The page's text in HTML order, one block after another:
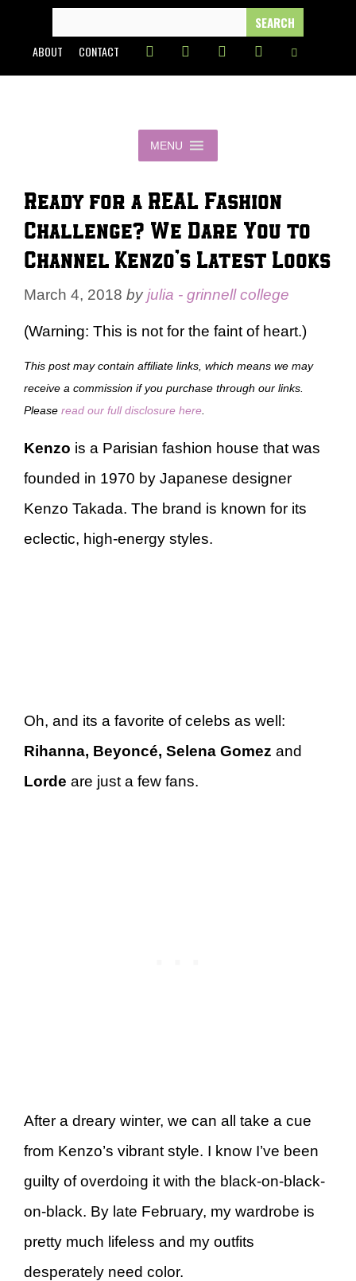
content
FOR:
ABOUT CONTACT
MENU
Ready for a REAL Fashion
Challenge? We Dare You to
Channel Kenzo’s Latest Looks
March 4, 2018 byjulia - grinnell college
(Warning: This is not for the faint of heart.)
This post may contain affiliate links, which means we may
receive a commission if you purchase through our links.
Please read our full disclosure here
Kenzo is a Parisian fashion house that was
founded in 1970 by Japanese designer
Kenzo Takada. The brand is known for its
eclectic, high-energy styles.
Oh, and its a favorite of celebs as well:
Rihanna, Beyoncé, Selena Gomez and
Lorde are just a few fans.
After a dreary winter, we can all take a cue
from Kenzo’s vibrant style. I know I’ve been
guilty of overdoing it with the black-on-black-
on-black. By late February, my wardrobe is
pretty much lifeless and my outfits
desperately need color.